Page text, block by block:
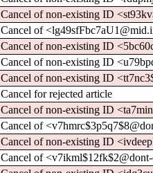
Cancel of non-existing ID
Cancel of
Cancel of non-existing ID
Cancel of non-existing ID
Cancel of non-existing ID
Cancel for rejected article
Cancel of non-existing ID
Cancel of
Cancel of non-existing ID
Cancel of